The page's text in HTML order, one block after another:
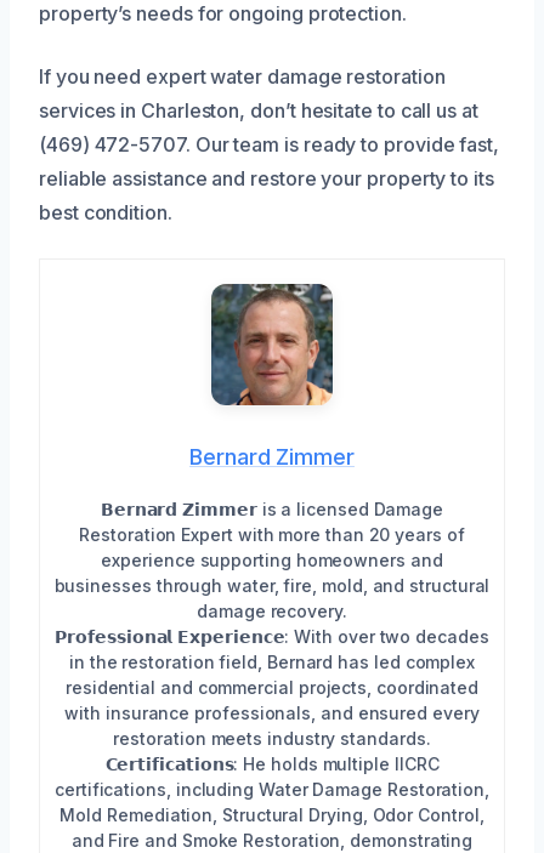
property’s needs for ongoing protection.
If you need expert water damage restoration
services in Charleston, don’t hesitate to call us at
(469) 472-5707. Our team is ready to provide fast,
reliable assistance and restore your property to its
best condition.
Bernard Zimmer
𝗕𝗲𝗿𝗻𝗮𝗿𝗱 𝗭𝗶𝗺𝗺𝗲𝗿 is a licensed Damage
Restoration Expert with more than 20 years of
experience supporting homeowners and
businesses through water, fire, mold, and structural
damage recovery.
𝗣𝗿𝗼𝗳𝗲𝘀𝘀𝗶𝗼𝗻𝗮𝗹 𝗘𝘅𝗽𝗲𝗿𝗶𝗲𝗻𝗰𝗲: With over two decades
in the restoration field, Bernard has led complex
residential and commercial projects, coordinated
with insurance professionals, and ensured every
restoration meets industry standards.
𝗖𝗲𝗿𝘁𝗶𝗳𝗶𝗰𝗮𝘁𝗶𝗼𝗻𝘀: He holds multiple IICRC
certifications, including Water Damage Restoration,
Mold Remediation, Structural Drying, Odor Control,
and Fire and Smoke Restoration, demonstrating